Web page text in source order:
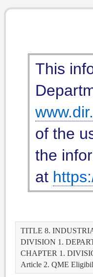
This
of the
the
at
TITLE 8.
DIVISION 1.
CHAPTER 1.
Article 2. QME